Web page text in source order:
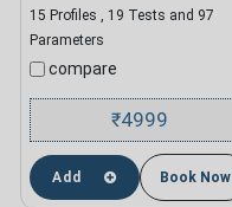
15 Profiles , 19 Tests and 97
Parameters
compare
₹4999
Add Book Now